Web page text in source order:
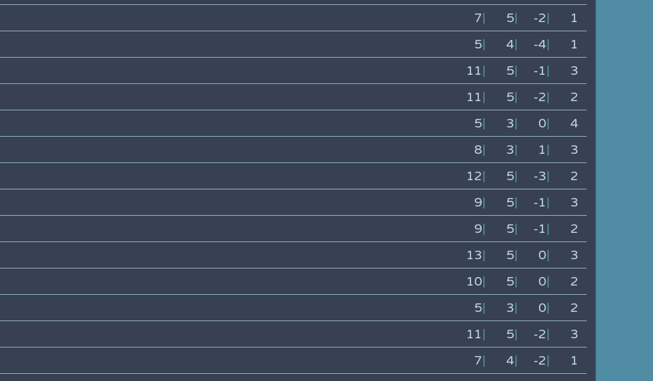
7| 5| -2|
1
5| 4| -4|
1
11| 5| -1|
3
11| 5| -2|
2
5| 3| 0|
4
8| 3| 1|
3
12| 5| -3|
2
9| 5| -1|
3
9| 5| -1|
2
13| 5| 0|
3
10| 5| 0|
2
5| 3| 0|
2
11| 5| -2|
3
7| 4| -2|
1